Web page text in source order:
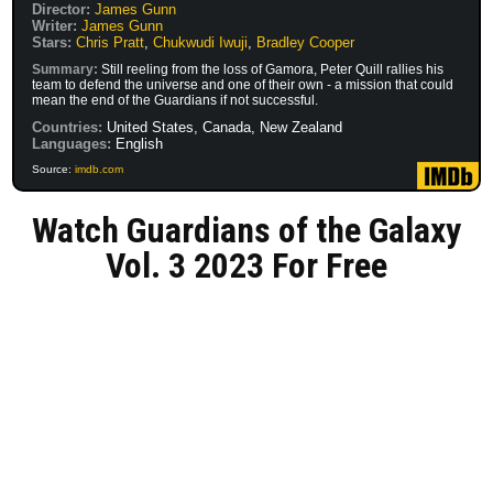
Director: James Gunn
Writer: James Gunn
Stars: Chris Pratt,Chukwudi Iwuji, Bradley Cooper
Summary:Still reeling from the loss of Gamora, Peter Quill rallies his
team to defend the universe and one of their own - a mission that could
mean the end of the Guardians if not successful.
Countries: United States, Canada, New Zealand
Languages: English
Source:imdb.com
Watch Guardians of the Galaxy
Vol. 3 2023 For Free